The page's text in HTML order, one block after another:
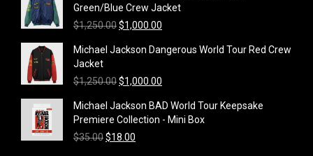
Green/Blue Crew Jacket
$1,250.00Original
was:
$1,000.00
is:
Michael Jackson Dangerous World Tour Red Crew
Jacket
$1,250.00Original
was:
$1,250.00.
$1,000.00
is:
$1,000.00.
Michael Jackson BAD World Tour Keepsake
Premiere Collection - Mini Box
$35.00Original
$18.00